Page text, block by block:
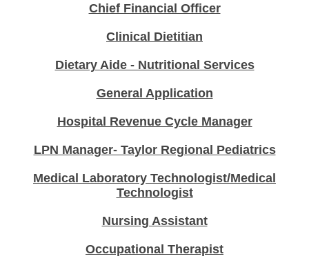
Chief Financial Officer
Clinical Dietitian
Dietary Aide - Nutritional Services
General Application
Hospital Revenue Cycle Manager
LPN Manager- Taylor Regional Pediatrics
Medical Laboratory Technologist/Medical
Technologist
Nursing Assistant
Occupational Therapist